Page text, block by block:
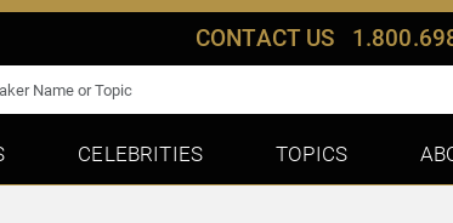
CONTACT US
CELEBRITIES TOPICS